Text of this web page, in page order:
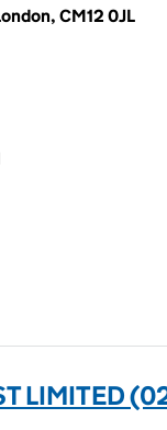
CM12 0JL
LIMITED